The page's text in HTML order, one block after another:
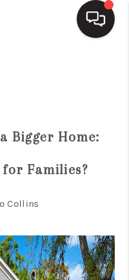
SELLING
REVIEWS
CONNECT
Bigger Home:
for Families?
Collins